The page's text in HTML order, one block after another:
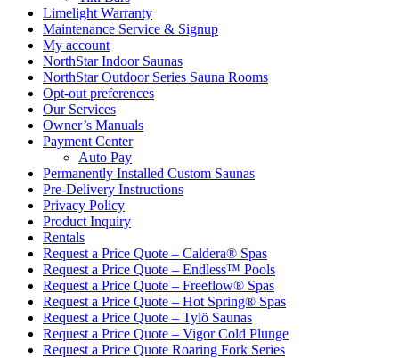
Limelight Warranty
Maintenance Service & Signup
My account
NorthStar Indoor Saunas
NorthStar Outdoor Series Sauna Rooms
Opt-out preferences
Our Services
Owner’s Manuals
Payment Center
Auto Pay
Permanently Installed Custom Saunas
Pre-Delivery Instructions
Privacy Policy
Product Inquiry
Rentals
Request a Price Quote – Caldera® Spas
Request a Price Quote – Endless™ Pools
Request a Price Quote – Freeflow® Spas
Request a Price Quote – Hot Spring® Spas
Request a Price Quote – Tylö Saunas
Request a Price Quote – Vigor Cold Plunge
Request a Price Quote Roaring Fork Series